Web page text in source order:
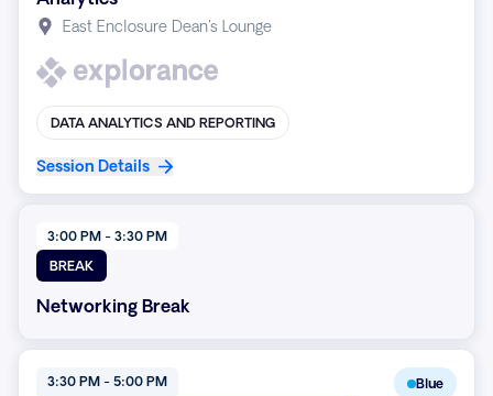
East Enclosure Dean's Lounge
DATA ANALYTICS AND REPORTING
Session Details
3:00 PM - 3:30 PM
BREAK
Networking Break
3:30 PM - 5:00 PM Blue